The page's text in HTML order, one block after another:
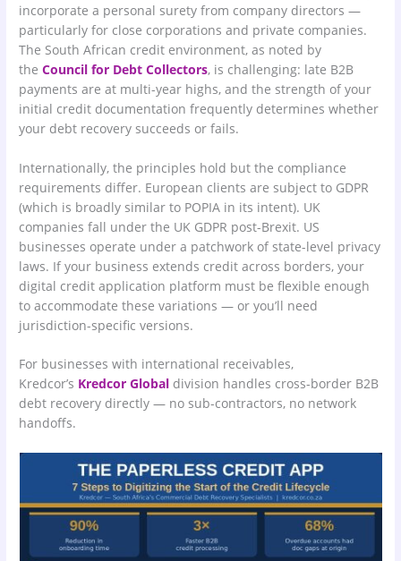
incorporate a personal surety from company directors —
particularly for close corporations and private companies.
The South African credit environment, as noted by
theCouncil for Debt Collectors, is challenging: late B2B
payments are at multi-year highs, and the strength of your
initial credit documentation frequently determines whether
your debt recovery succeeds or fails.
Internationally, the principles hold but the compliance
requirements differ. European clients are subject to GDPR
(which is broadly similar to POPIA in its intent). UK
companies fall under the UK GDPR post-Brexit. US
businesses operate under a patchwork of state-level privacy
laws. If your business extends credit across borders, your
digital credit application platform must be flexible enough
to accommodate these variations — or you’ll need
jurisdiction-specific versions.
For businesses with international receivables,
Kredcor’s Kredcor Global division handles cross-border B2B
debt recovery directly — no sub-contractors, no network
handoffs.